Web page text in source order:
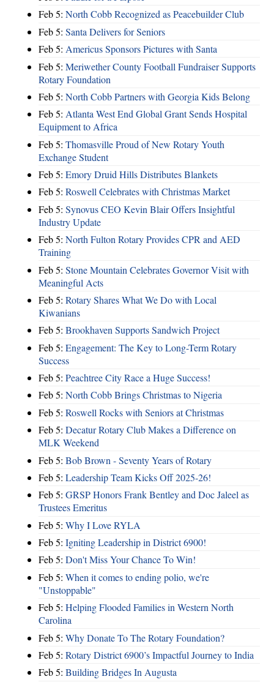
Feb 5: North Cobb Recognized as Peacebuilder Club
Feb 5: Santa Delivers for Seniors
Feb 5: Americus Sponsors Pictures with Santa
Feb 5: Meriwether County Football Fundraiser Supports
Rotary Foundation
Feb 5: North Cobb Partners with Georgia Kids Belong
Feb 5: Atlanta West End Global Grant Sends Hospital
Equipment to Africa
Feb 5: Thomasville Proud of New Rotary Youth
Exchange Student
Feb 5: Emory Druid Hills Distributes Blankets
Feb 5: Roswell Celebrates with Christmas Market
Feb 5: Synovus CEO Kevin Blair Offers Insightful
Industry Update
Feb 5: North Fulton Rotary Provides CPR and AED
Training
Feb 5: Stone Mountain Celebrates Governor Visit with
Meaningful Acts
Feb 5: Rotary Shares What We Do with Local
Kiwanians
Feb 5: Brookhaven Supports Sandwich Project
Feb 5: Engagement: The Key to Long-Term Rotary
Success
Feb 5: Peachtree City Race a Huge Success!
Feb 5: North Cobb Brings Christmas to Nigeria
Feb 5: Roswell Rocks with Seniors at Christmas
Feb 5: Decatur Rotary Club Makes a Difference on
MLK Weekend
Feb 5: Bob Brown - Seventy Years of Rotary
Feb 5: Leadership Team Kicks Off 2025-26!
Feb 5: GRSP Honors Frank Bentley and Doc Jaleel as
Trustees Emeritus
Feb 5: Why I Love RYLA
Feb 5: Igniting Leadership in District 6900!
Feb 5: Don't Miss Your Chance To Win!
Feb 5: When it comes to ending polio, we're
"Unstoppable"
Feb 5: Helping Flooded Families in Western North
Carolina
Feb 5: Why Donate To The Rotary Foundation?
Feb 5: Rotary District 6900’s Impactful Journey to India
Feb 5: Building Bridges In Augusta